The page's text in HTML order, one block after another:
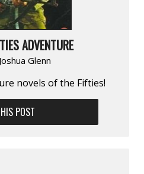
ADVENTURE
Joshua Glenn
novels of the Fifties!
POST